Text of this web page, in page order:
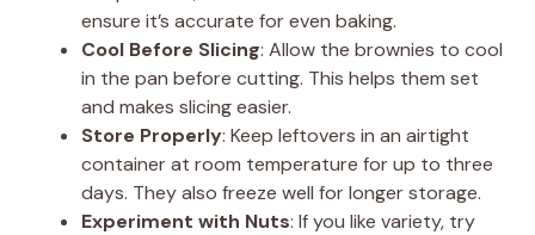
ensure it’s accurate for even baking.
Cool Before Slicing: Allow the brownies to cool
in the pan before cutting. This helps them set
and makes slicing easier.
Store Properly: Keep leftovers in an airtight
container at room temperature for up to three
days. They also freeze well for longer storage.
Experiment with Nuts: If you like variety, try